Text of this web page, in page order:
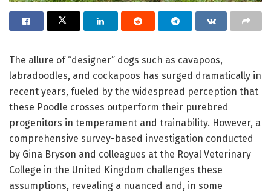
The allure of “designer” dogs such as cavapoos,
labradoodles, and cockapoos has surged dramatically in
recent years, fueled by the widespread perception that
these Poodle crosses outperform their purebred
progenitors in temperament and trainability. However, a
comprehensive survey-based investigation conducted
by Gina Bryson and colleagues at the Royal Veterinary
College in the United Kingdom challenges these
assumptions, revealing a nuanced and, in some